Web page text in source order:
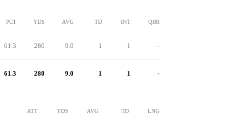
PCT YDS AVG TD INT QBR
61.3 280 9.0 1 1 -
61.3 280 9.0 1 1 -
ATT YDS AVG TD LNG